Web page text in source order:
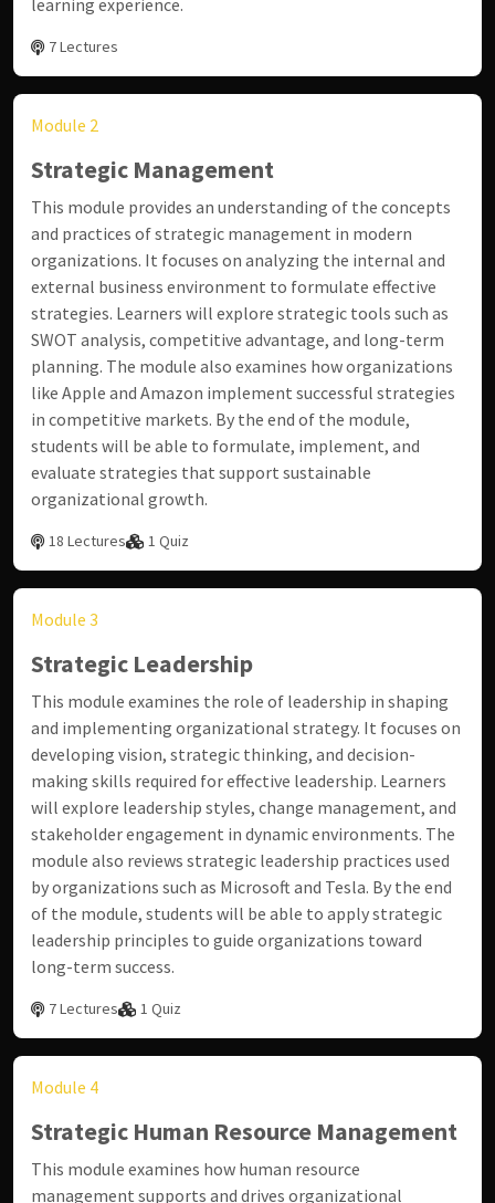
learning experience.
7 Lectures
Module 2
Strategic Management
This module provides an understanding of the concepts
and practices of strategic management in modern
organizations. It focuses on analyzing the internal and
external business environment to formulate effective
strategies. Learners will explore strategic tools such as
SWOT analysis, competitive advantage, and long-term
planning. The module also examines how organizations
like Apple and Amazon implement successful strategies
in competitive markets. By the end of the module,
students will be able to formulate, implement, and
evaluate strategies that support sustainable
organizational growth.
18 Lectures 1 Quiz
Module 3
Strategic Leadership
This module examines the role of leadership in shaping
and implementing organizational strategy. It focuses on
developing vision, strategic thinking, and decision-
making skills required for effective leadership. Learners
will explore leadership styles, change management, and
stakeholder engagement in dynamic environments. The
module also reviews strategic leadership practices used
by organizations such as Microsoftand Tesla. By the end
of the module, students will be able to apply strategic
leadership principles to guide organizations toward
long-term success.
7 Lectures 1 Quiz
Module 4
Strategic Human Resource Management
This module examines how human resource
management supports and drives organizational